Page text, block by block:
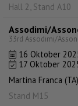
Hall 2, Stand A10
Assodimi/
33rd Assodimi/
16 Oktober
17 Oktober
Martina Franca
Stand M15